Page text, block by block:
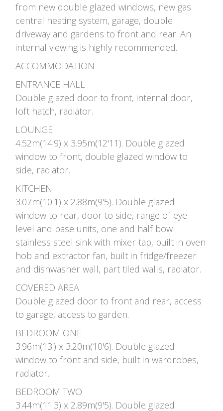
from new double glazed windows, new gas
central heating system, garage, double
driveway and gardens to front and rear. An
internal viewing is highly recommended.
ACCOMMODATION
ENTRANCE HALL
Double glazed door to front, internal door,
loft hatch, radiator.
LOUNGE
4.52m(14'9) x 3.95m(12'11). Double glazed
window to front, double glazed window to
side, radiator.
KITCHEN
3.07m(10'1) x 2.88m(9'5). Double glazed
window to rear, door to side, range of eye
level and base units, one and half bowl
stainless steel sink with mixer tap, built in oven
hob and extractor fan, built in fridge/freezer
and dishwasher wall, part tiled walls, radiator.
COVERED AREA
Double glazed door to front and rear, access
to garage, access to garden.
BEDROOM ONE
3.96m(13') x 3.20m(10'6). Double glazed
window to front and side, built in wardrobes,
radiator.
BEDROOM TWO
3.44m(11'3) x 2.89m(9'5). Double glazed